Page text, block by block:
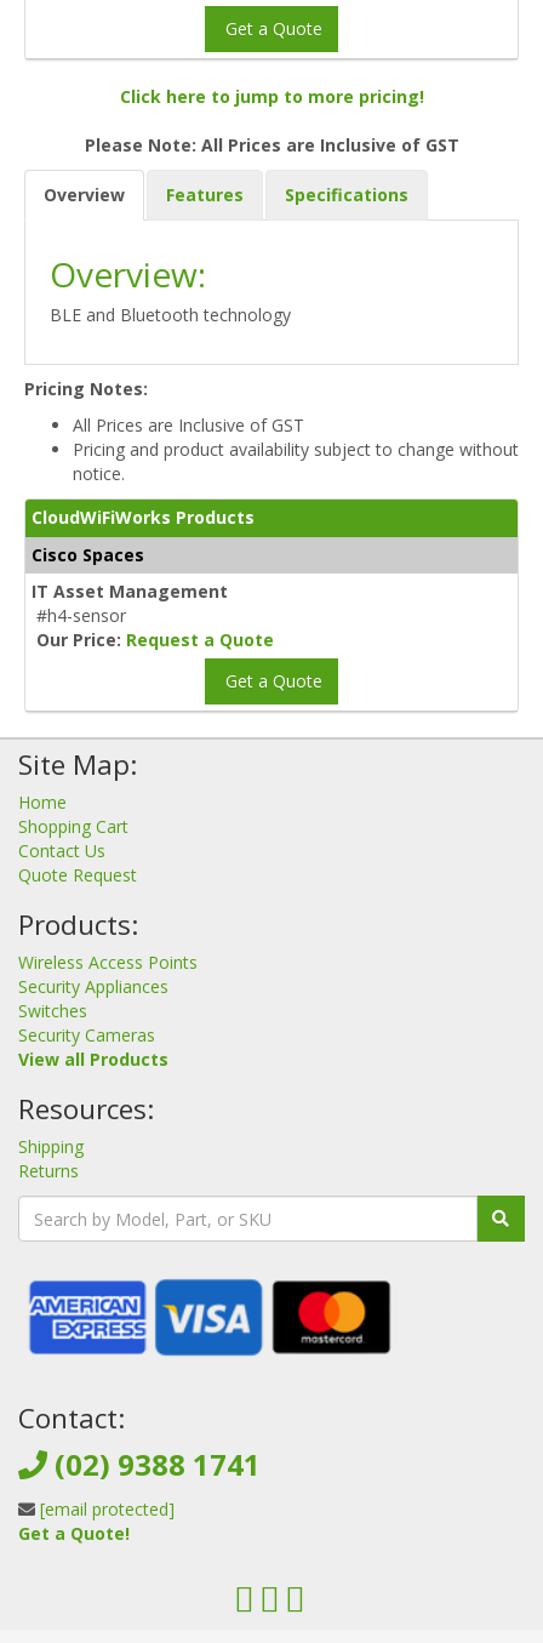
Get a Quote
Click here to jump to more pricing!
Please Note: All Prices are Inclusive of GST
Overview Features Specifications
Overview:
BLE and Bluetooth technology
Pricing Notes:
All Prices are Inclusive of GST
Pricing and product availability subject to change without
notice.
CloudWiFiWorks Products
Cisco Spaces
IT Asset Management
#h4-sensor
Our Price: Request a Quote
Get a Quote
Site Map:
Home
Shopping Cart
Contact Us
Quote Request
Products:
Wireless Access Points
Security Appliances
Switches
Security Cameras
View all Products
Resources:
Shipping
Returns
Contact:
(02) 9388 1741
[email protected]
Get a Quote!